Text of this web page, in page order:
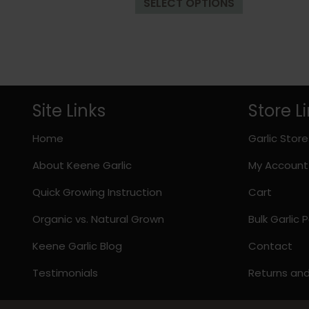
through
SELECT OPTIONS
options
may
be
chosen
the
product
Site Links
Home
About Keene Garlic
Quick Growing Instruction
Organic vs. Natural Grown
Keene Garlic Blog
Testimonials
Store
Garlic Store
My Account
Cart
Bulk Garlic
Contact
Returns